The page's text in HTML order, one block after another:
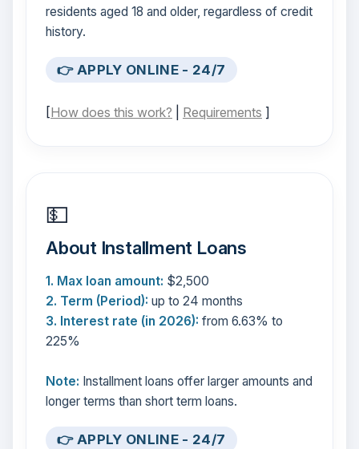
residents aged 18 and older, regardless of credit
history.
👉 APPLY ONLINE - 24/7
[How does this work? Requirements ]
💵
About Installment Loans
1. Max loan amount: $2,500
2. Term (Period): up to 24 months
3. Interest rate (in 2026): from 6.63% to
225%
Note: Installment loans offer larger amounts and
longer terms than short term loans.
👉 APPLY ONLINE - 24/7